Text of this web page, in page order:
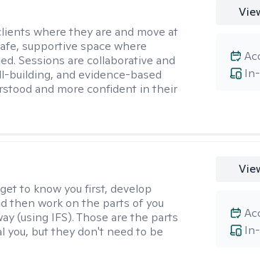
where they are and move at
supportive space where
Sessions are collaborative and
building, and evidence-based
and more confident in their
to know you first, develop
then work on the parts of you
(using IFS). Those are the parts
you, but they don't need to be